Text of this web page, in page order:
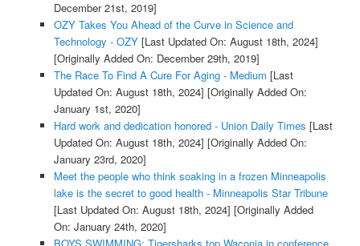
December 21st, 2019]
OZY Takes You Ahead of the Curve in Science and
Technology - OZY[Last Updated On: August 18th, 2024]
[Originally Added On: December 29th, 2019]
The Race To Find A Cure For Aging - Medium [Last
Updated On: August 18th, 2024] [Originally Added On:
January 1st, 2020]
Hard work and dedication honored - Union Daily Times [Last
Updated On: August 18th, 2024] [Originally Added On:
January 23rd, 2020]
Meet the people who think soaking in a frozen Minneapolis
lake is the secret to good health - Minneapolis Star Tribune
[Last Updated On: August 18th, 2024] [Originally Added
On: January 24th, 2020]